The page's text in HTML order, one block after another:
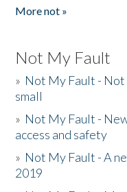
More not »
Not My Fault
» Not My Fault -
small
» Not My Fault -
access and safety
» Not My Fault - A
2019